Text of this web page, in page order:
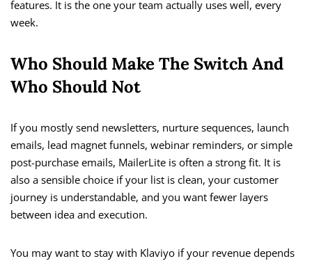
features. It is the one your team actually uses well, every
week.
Who Should Make The Switch And
Who Should Not
If you mostly send newsletters, nurture sequences, launch
emails, lead magnet funnels, webinar reminders, or simple
post-purchase emails, MailerLite is often a strong fit. It is
also a sensible choice if your list is clean, your customer
journey is understandable, and you want fewer layers
between idea and execution.
You may want to stay with Klaviyo if your revenue depends